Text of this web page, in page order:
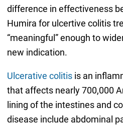
difference in effectiveness
Humira for ulcertive colitis
“meaningful” enough to
new indication.
Ulcerative colitisis an
that affects nearly 700,000
lining of the intestines and
disease include abdominal